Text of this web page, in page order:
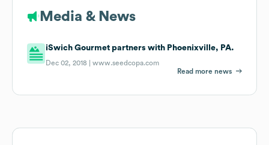
Media & News
iSwich Gourmet partners with Phoenixville, PA.
Dec 02, 2018 |www.seedcopa.com
Read more news